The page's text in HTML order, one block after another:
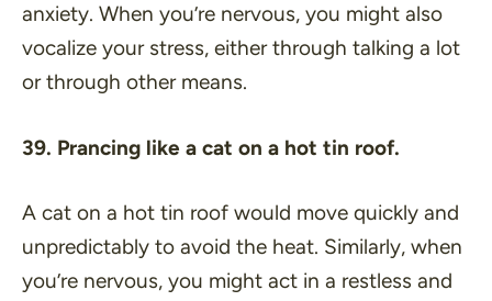
anxiety. When you’re nervous, you might also
vocalize your stress, either through talking a lot
or through other means.
39. Prancing like a cat on a hot tin roof.
A cat on a hot tin roof would move quickly and
unpredictably to avoid the heat. Similarly, when
you’re nervous, you might act in a restless and